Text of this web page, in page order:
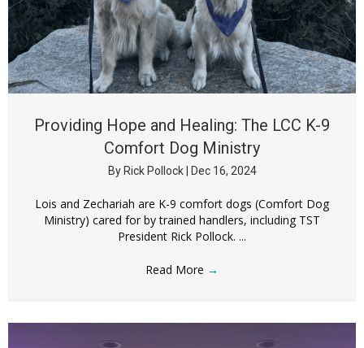
Providing Hope and Healing: The LCC K-9
Comfort Dog Ministry
By Rick Pollock Dec 16, 2024
Lois and Zechariah are K-9 comfort dogs (Comfort Dog
Ministry) cared for by trained handlers, including TST
President Rick Pollock. ...
Read More →